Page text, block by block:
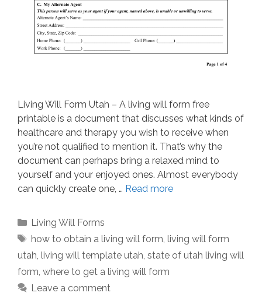
Living Will Form Utah – A living will form free
printable is a document that discusses what kinds of
healthcare and therapy you wish to receive when
you’re not qualified to mention it. That’s why the
document can perhaps bring a relaxed mind to
yourself and your enjoyed ones. Almost everybody
can quickly create one, … Read more
Categories
Living Will Forms
Tags
how to obtain a living will form, living will form
utah, living will template utah, state of utah living will
form, where to get a living will form
Leave a comment